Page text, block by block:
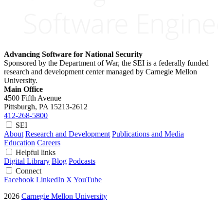
Advancing Software for National Security
Sponsored by the Department of War, the SEI is a federally funded
research and development center managed by Carnegie Mellon
University.
Main Office
4500 Fifth Avenue
Pittsburgh, PA 15213-2612
412-268-5800
SEI
About Research and Development Publications and Media
Education Careers
Helpful links
Digital Library Blog Podcasts
Connect
Facebook LinkedIn X YouTube
2026 Carnegie Mellon University